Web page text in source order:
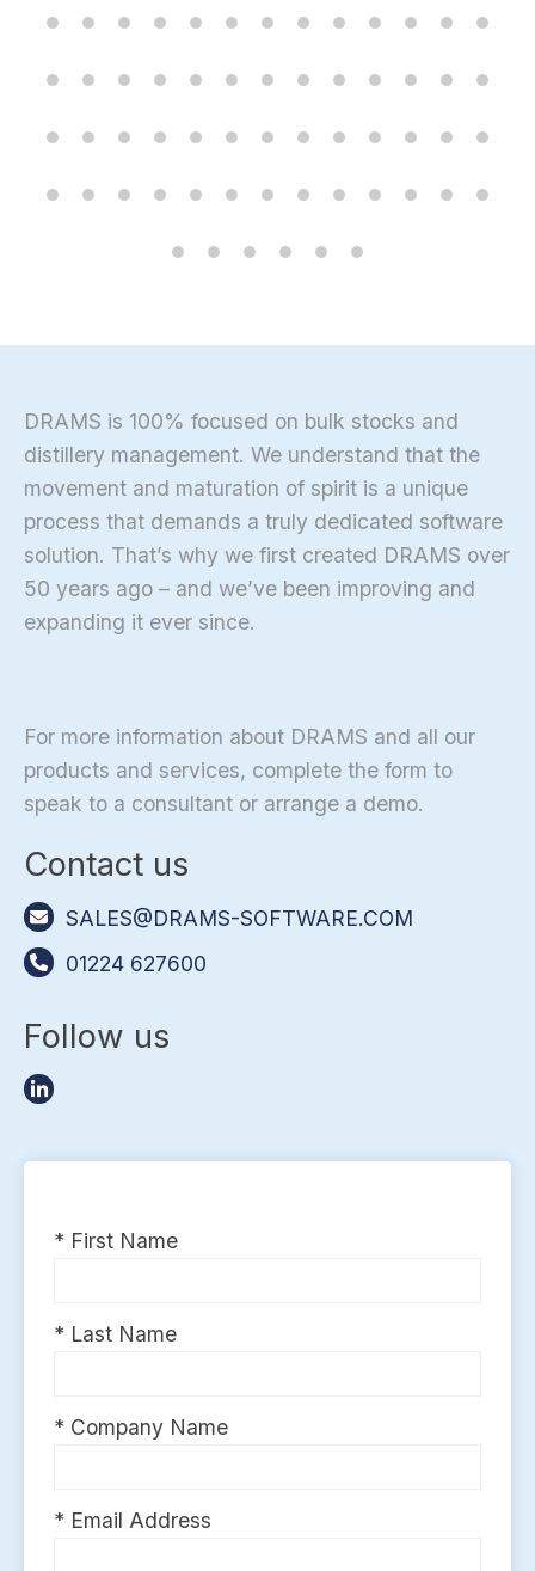
DRAMS is 100% focused on bulk stocks and
distillery management. We understand that the
movement and maturation of spirit is a unique
process that demands a truly dedicated software
solution. That’s why we first created DRAMS over
50 years ago – and we’ve been improving and
expanding it ever since.
For more information about DRAMS and all our
products and services, complete the form to
speak to a consultant or arrange a demo.
Contact us
SALES@DRAMS-SOFTWARE.COM
01224 627600
Follow us
* First Name
* Last Name
* Company Name
* Email Address